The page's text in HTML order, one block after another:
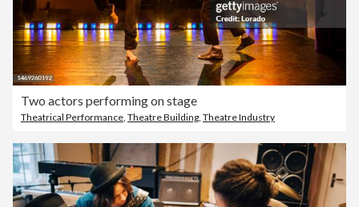
Two actors performing on stage
Theatrical Performance Theatre Building Theatre Industry